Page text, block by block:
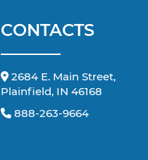
CONTACTS
2684 E. Main Street,
Plainfield, IN 46168
888-263-9664